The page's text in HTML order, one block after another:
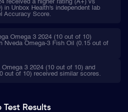
received a higher rating (A+) vs
in Unbox Health's independent lab
Accuracy Score.
Omega 3 2024 (10 out of 10)
Nveda Omega-3 Fish Oil (0.15 out of
3 2024 (10 out of 10) and
out of 10) received similar scores.
TestResults